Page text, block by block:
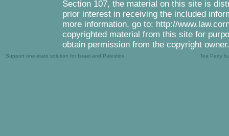
Section 107, the material on this site is
prior interest in receiving the included
more information, go to: http://
copyrighted material from this site for
obtain permission from the copyright owner.
Support one-state solution for Israel and Palestine Tea Party